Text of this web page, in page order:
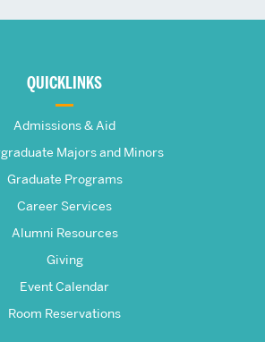
QUICKLINKS
Admissions & Aid
Majors and Minors
Graduate Programs
Career Services
Alumni Resources
Giving
Event Calendar
Room Reservations